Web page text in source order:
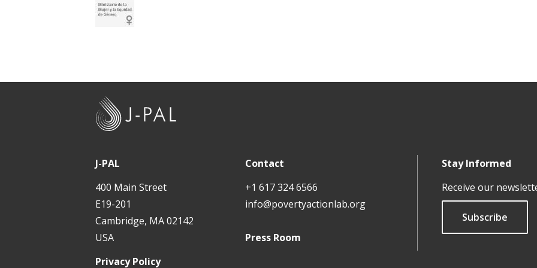
J-PAL
400 Main Street
E19-201
Cambridge, MA 02142
USA
Contact
+1 617 324 6566
info@povertyactionlab.org
Press Room
Stay Informed
Receive our
Subscribe
Privacy Policy